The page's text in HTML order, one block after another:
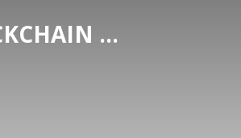
THE BLOCKCHAIN DEX CENTER